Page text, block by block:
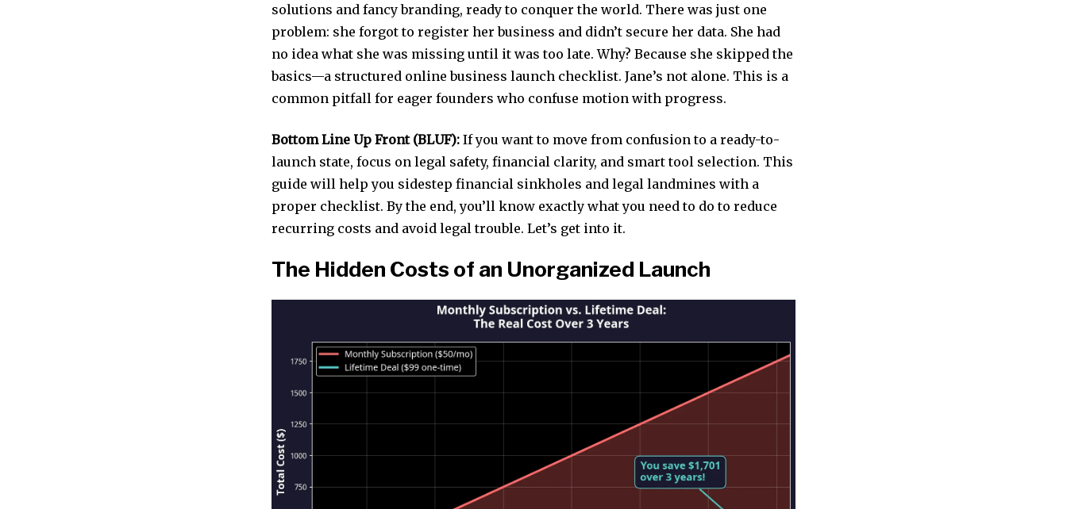
solutions and fancy branding, ready to conquer the world. There was just one
problem: she forgot to register her business and didn’t secure her data. She had
no idea what she was missing until it was too late. Why? Because she skipped the
basics—a structured online business launch checklist. Jane’s not alone. This is a
common pitfall for eager founders who confuse motion with progress.
Bottom Line Up Front (BLUF): If you want to move from confusion to a ready-to-
launch state, focus on legal safety, financial clarity, and smart tool selection. This
guide will help you sidestep financial sinkholes and legal landmines with a
proper checklist. By the end, you’ll know exactly what you need to do to reduce
recurring costs and avoid legal trouble. Let’s get into it.
The Hidden Costs of an Unorganized Launch